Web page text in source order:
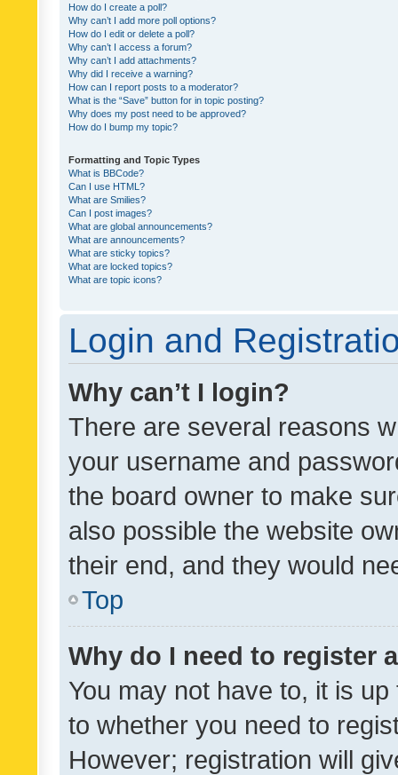
How do I create a poll?
Why can’t I add more poll options?
How do I edit or delete a poll?
Why can’t I access a forum?
Why can’t I add attachments?
Why did I receive a warning?
How can I report posts to a moderator?
What is the “Save” button for in topic posting?
Why does my post need to be approved?
How do I bump my topic?
Formatting and Topic Types
What is BBCode?
Can I use HTML?
What are Smilies?
Can I post images?
What are global announcements?
What are announcements?
What are sticky topics?
What are locked topics?
What are topic icons?
Login and
Why can’t I login?
There are several reasons
your username and
the board owner to make
also possible the website
their end, and they would
Top
Why do I need to register
You may not have to, it is
to whether you need to
However; registration will